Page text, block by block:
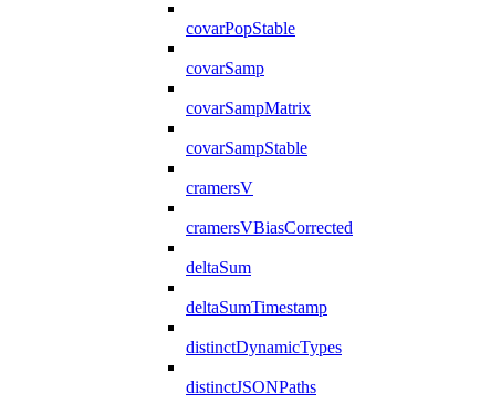
covarPopStable
covarSamp
covarSampMatrix
covarSampStable
cramersV
cramersVBiasCorrected
deltaSum
deltaSumTimestamp
distinctDynamicTypes
distinctJSONPaths